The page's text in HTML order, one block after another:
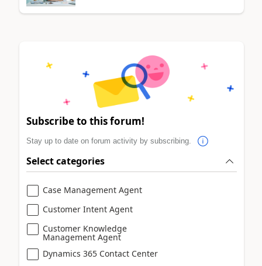
Subscribe to this forum!
Stay up to date on forum activity by subscribing.
Select categories
Case Management Agent
Customer Intent Agent
Customer Knowledge
Management Agent
Dynamics 365 Contact Center